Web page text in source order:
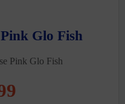
Glo Fish
Pink Glo Fish